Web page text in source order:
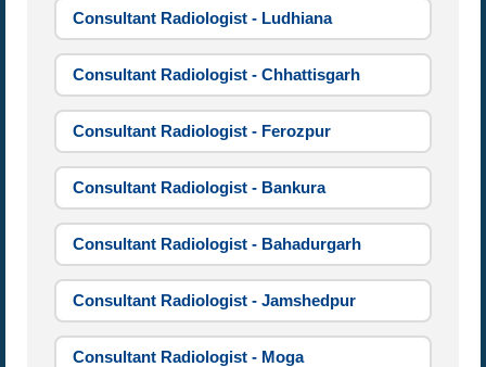
Consultant Radiologist - Ludhiana
Consultant Radiologist - Chhattisgarh
Consultant Radiologist - Ferozpur
Consultant Radiologist - Bankura
Consultant Radiologist - Bahadurgarh
Consultant Radiologist - Jamshedpur
Consultant Radiologist - Moga